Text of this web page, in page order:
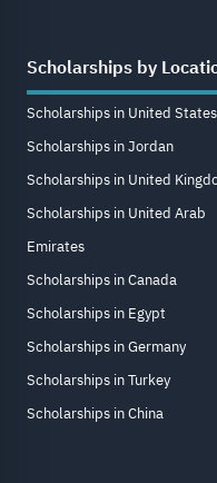
Scholarships by
Scholarships in United States
Scholarships in Jordan
Scholarships in United
Scholarships in United Arab
Emirates
Scholarships in Canada
Scholarships in Egypt
Scholarships in Germany
Scholarships in Turkey
Scholarships in China